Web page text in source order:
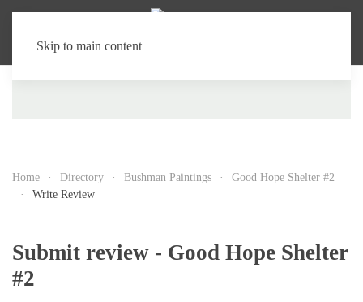
Skip to main content
Home Directory Bushman Paintings
Good Hope Shelter #2
Write Review
Submit review - Good Hope Shelter
#2